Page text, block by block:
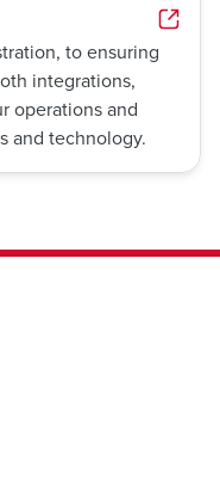
to ensuring
integrations,
operations and
and technology.